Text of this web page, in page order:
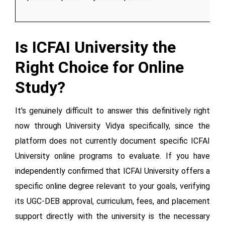
Is ICFAI University the
Right Choice for Online
Study?
It's genuinely difficult to answer this definitively right
now through University Vidya specifically, since the
platform does not currently document specific ICFAI
University online programs to evaluate. If you have
independently confirmed that ICFAI University offers a
specific online degree relevant to your goals, verifying
its UGC-DEB approval, curriculum, fees, and placement
support directly with the university is the necessary